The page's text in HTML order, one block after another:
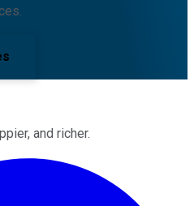
and richer.